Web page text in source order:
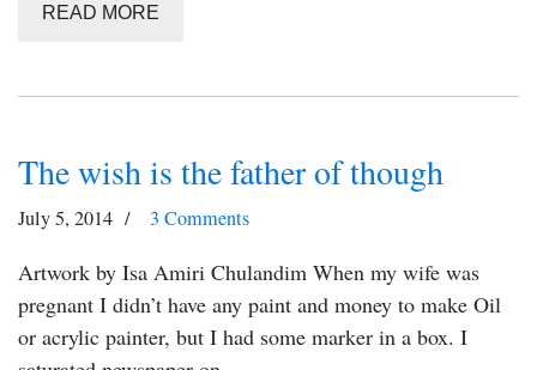
READ MORE
The wish is the father of though
July 5, 2014 3 Comments
Artwork by Isa Amiri Chulandim When my wife was
pregnant I didn’t have any paint and money to make Oil
or acrylic painter, but I had some marker in a box. I